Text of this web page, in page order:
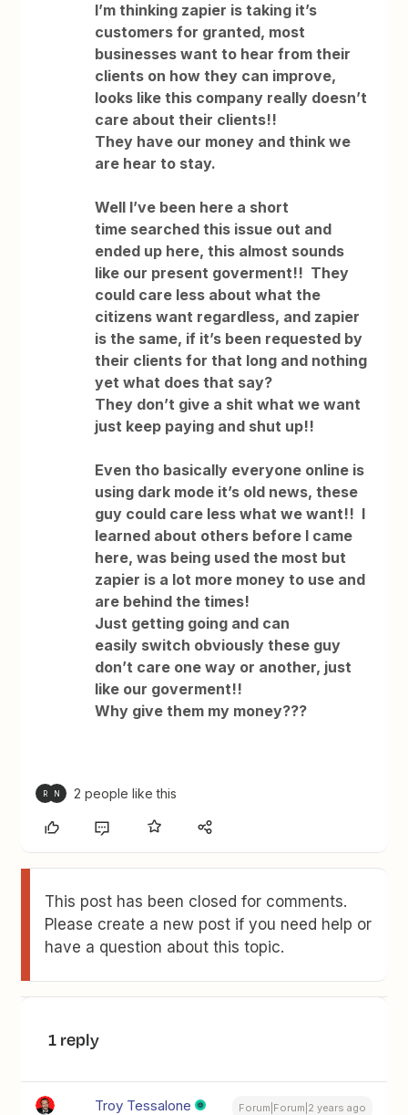
I’m thinking zapier is taking it’s
customers for granted, most
businesses want to hear from their
clients on how they can improve,
looks like this company really doesn’t
care about their clients!!
They have our money and think we
are hear to stay.
Well I’ve been here a short
time searched this issue out and
ended up here, this almost sounds
like our present goverment!! They
could care less about what the
citizens want regardless, and zapier
is the same, if it’s been requested by
their clients for that long and nothing
yet what does that say?
They don’t give a shit what we want
just keep paying and shut up!!
Even tho basically everyone online is
using dark mode it’s old news, these
guy could care less what we want!! I
learned about others before I came
here, was being used the most but
zapier is a lot more money to use and
are behind the times!
Just getting going and can
easily switch obviously these guy
don’t care one way or another, just
like our goverment!!
Why give them my money???
R N 2 people like this
This post has been closed for comments.
Please create a new post if you need help or
have a question about this topic.
1 reply
Troy Tessalone Forum|Forum|2 years ago